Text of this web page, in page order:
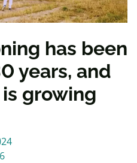
has been
years, and
growing